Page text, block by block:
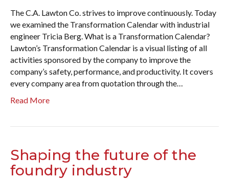
The C.A. Lawton Co. strives to improve continuously. Today
we examined the Transformation Calendar with industrial
engineer Tricia Berg. What is a Transformation Calendar?
Lawton’s Transformation Calendar is a visual listing of all
activities sponsored by the company to improve the
company’s safety, performance, and productivity. It covers
every company area from quotation through the…
Read More
Shaping the future of the
foundry industry